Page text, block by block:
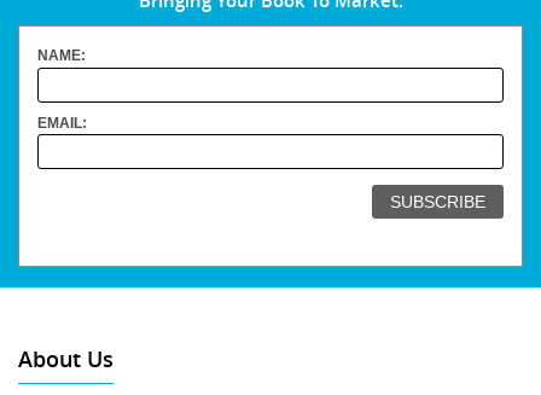
NAME:
EMAIL:
About Us